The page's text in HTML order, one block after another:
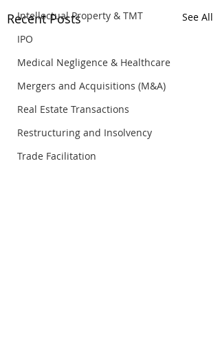
Intellectual Property & TMT
IPO
Medical Negligence & Healthcare
Mergers and Acquisitions (M&A)
Real Estate Transactions
Restructuring and Insolvency
Trade Facilitation
Recent Posts See All